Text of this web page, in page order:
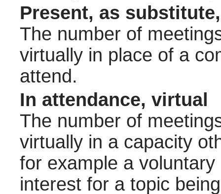
Present, as
The number of
virtually in place of a
attend.
In attendance, virtual
The number of
virtually in a capacity
for example a
interest for a topic